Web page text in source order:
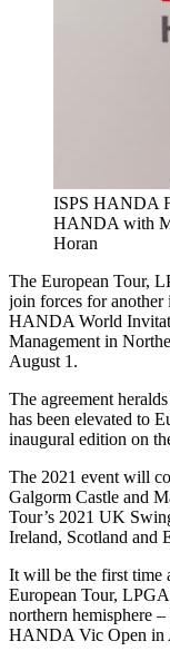
ISPS HANDA
HANDA with
Horan
The European Tour,
join forces for another
HANDA World
Management in
August 1.
The agreement
has been elevated to
inaugural edition on
The 2021 event will
Galgorm Castle and
Tour’s 2021 UK
Ireland, Scotland and
It will be the first time
European Tour,
northern hemisphere
HANDA Vic Open in